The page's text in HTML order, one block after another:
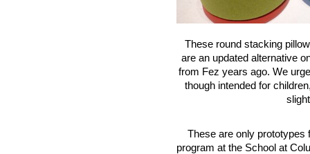
These round stacking
are an updated alternative
from Fez years ago. We
though intended for
These are only prototypes
program at the School at